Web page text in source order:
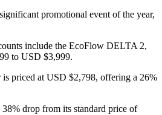
promotional event of the year,
include the EcoFlow DELTA 2,
to USD $3,999.
priced at USD $2,798, offering a 26%
drop from its standard price of